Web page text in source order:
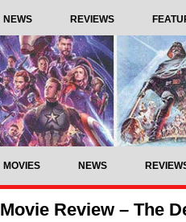
NEWS REVIEWS
MOVIES NEWS
Movie Review – The